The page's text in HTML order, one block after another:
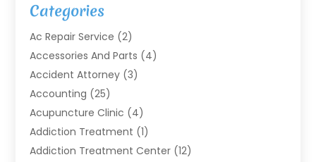
Categories
Ac Repair Service (2)
Accessories And Parts (4)
Accident Attorney (3)
Accounting (25)
Acupuncture Clinic (4)
Addiction Treatment (1)
Addiction Treatment Center (12)